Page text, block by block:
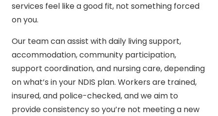
services feel like a good fit, not something forced
on you.
Our team can assist with daily living support,
accommodation, community participation,
support coordination, and nursing care, depending
on what’s in your NDIS plan. Workers are trained,
insured, and police-checked, and we aim to
provide consistency so you’re not meeting a new